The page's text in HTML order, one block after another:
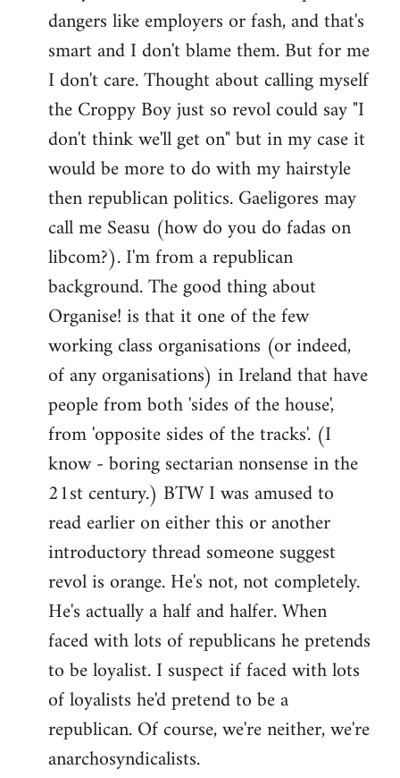
dangers like employers or fash, and that's
smart and I don't blame them. But for me
I don't care. Thought about calling myself
the Croppy Boy just so revol could say "I
don't think we'll get on" but in my case it
would be more to do with my hairstyle
then republican politics. Gaeligores may
call me Seasu (how do you do fadas on
libcom?). I'm from a republican
background. The good thing about
Organise! is that it one of the few
working class organisations (or indeed,
of any organisations) in Ireland that have
people from both 'sides of the house',
from 'opposite sides of the tracks'. (I
know - boring sectarian nonsense in the
21st century.) BTW I was amused to
read earlier on either this or another
introductory thread someone suggest
revol is orange. He's not, not completely.
He's actually a half and halfer. When
faced with lots of republicans he pretends
to be loyalist. I suspect if faced with lots
of loyalists he'd pretend to be a
republican. Of course, we're neither, we're
anarchosyndicalists.